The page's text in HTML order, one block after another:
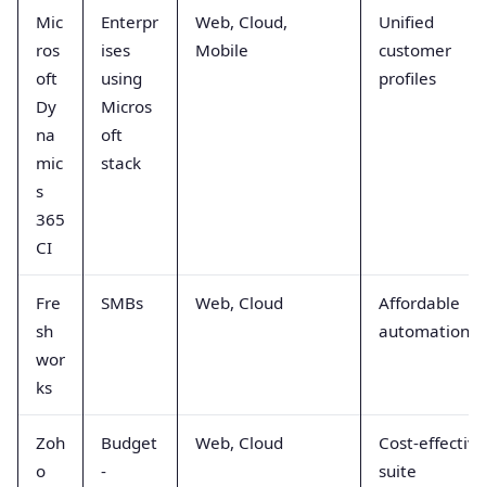
Mic
ros
oft
Dy
na
mic
s
365
CI
Enterpr
ises
using
Micros
oft
stack
Web, Cloud,
Mobile
Unified
customer
profiles
Fre
sh
wor
ks
SMBs Web, Cloud
Affordable
automation
Zoh
o
Budget
-
Web, Cloud
Cost-effective
suite